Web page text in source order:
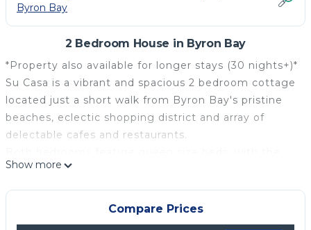
Byron Bay
2 Bedroom House in Byron Bay
*Property also available for longer stays (30 nights+)*
Su Casa is a vibrant and spacious 2 bedroom cottage
located just a short walk from Byron Bay's pristine
beaches, eclectic shopping district and array of
delectable cafes and restaurants.
master bedroom offering an en suite, while the
second bedroom provides easy access to the main
bathroom and toilet. Stay connected with
complimentary Wi-Fi throughout your stay.
Show more
Compare Prices